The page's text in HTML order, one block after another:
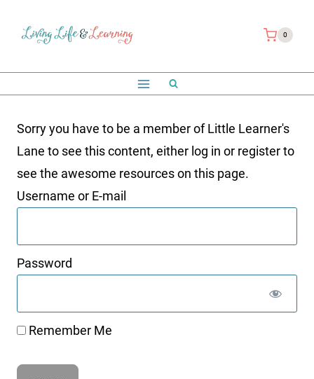
0
Sorry you have to be a member of Little Learner's
Lane to see this content, either log in or register to
see the awesome resources on this page.
Username or E-mail
Password
Remember Me